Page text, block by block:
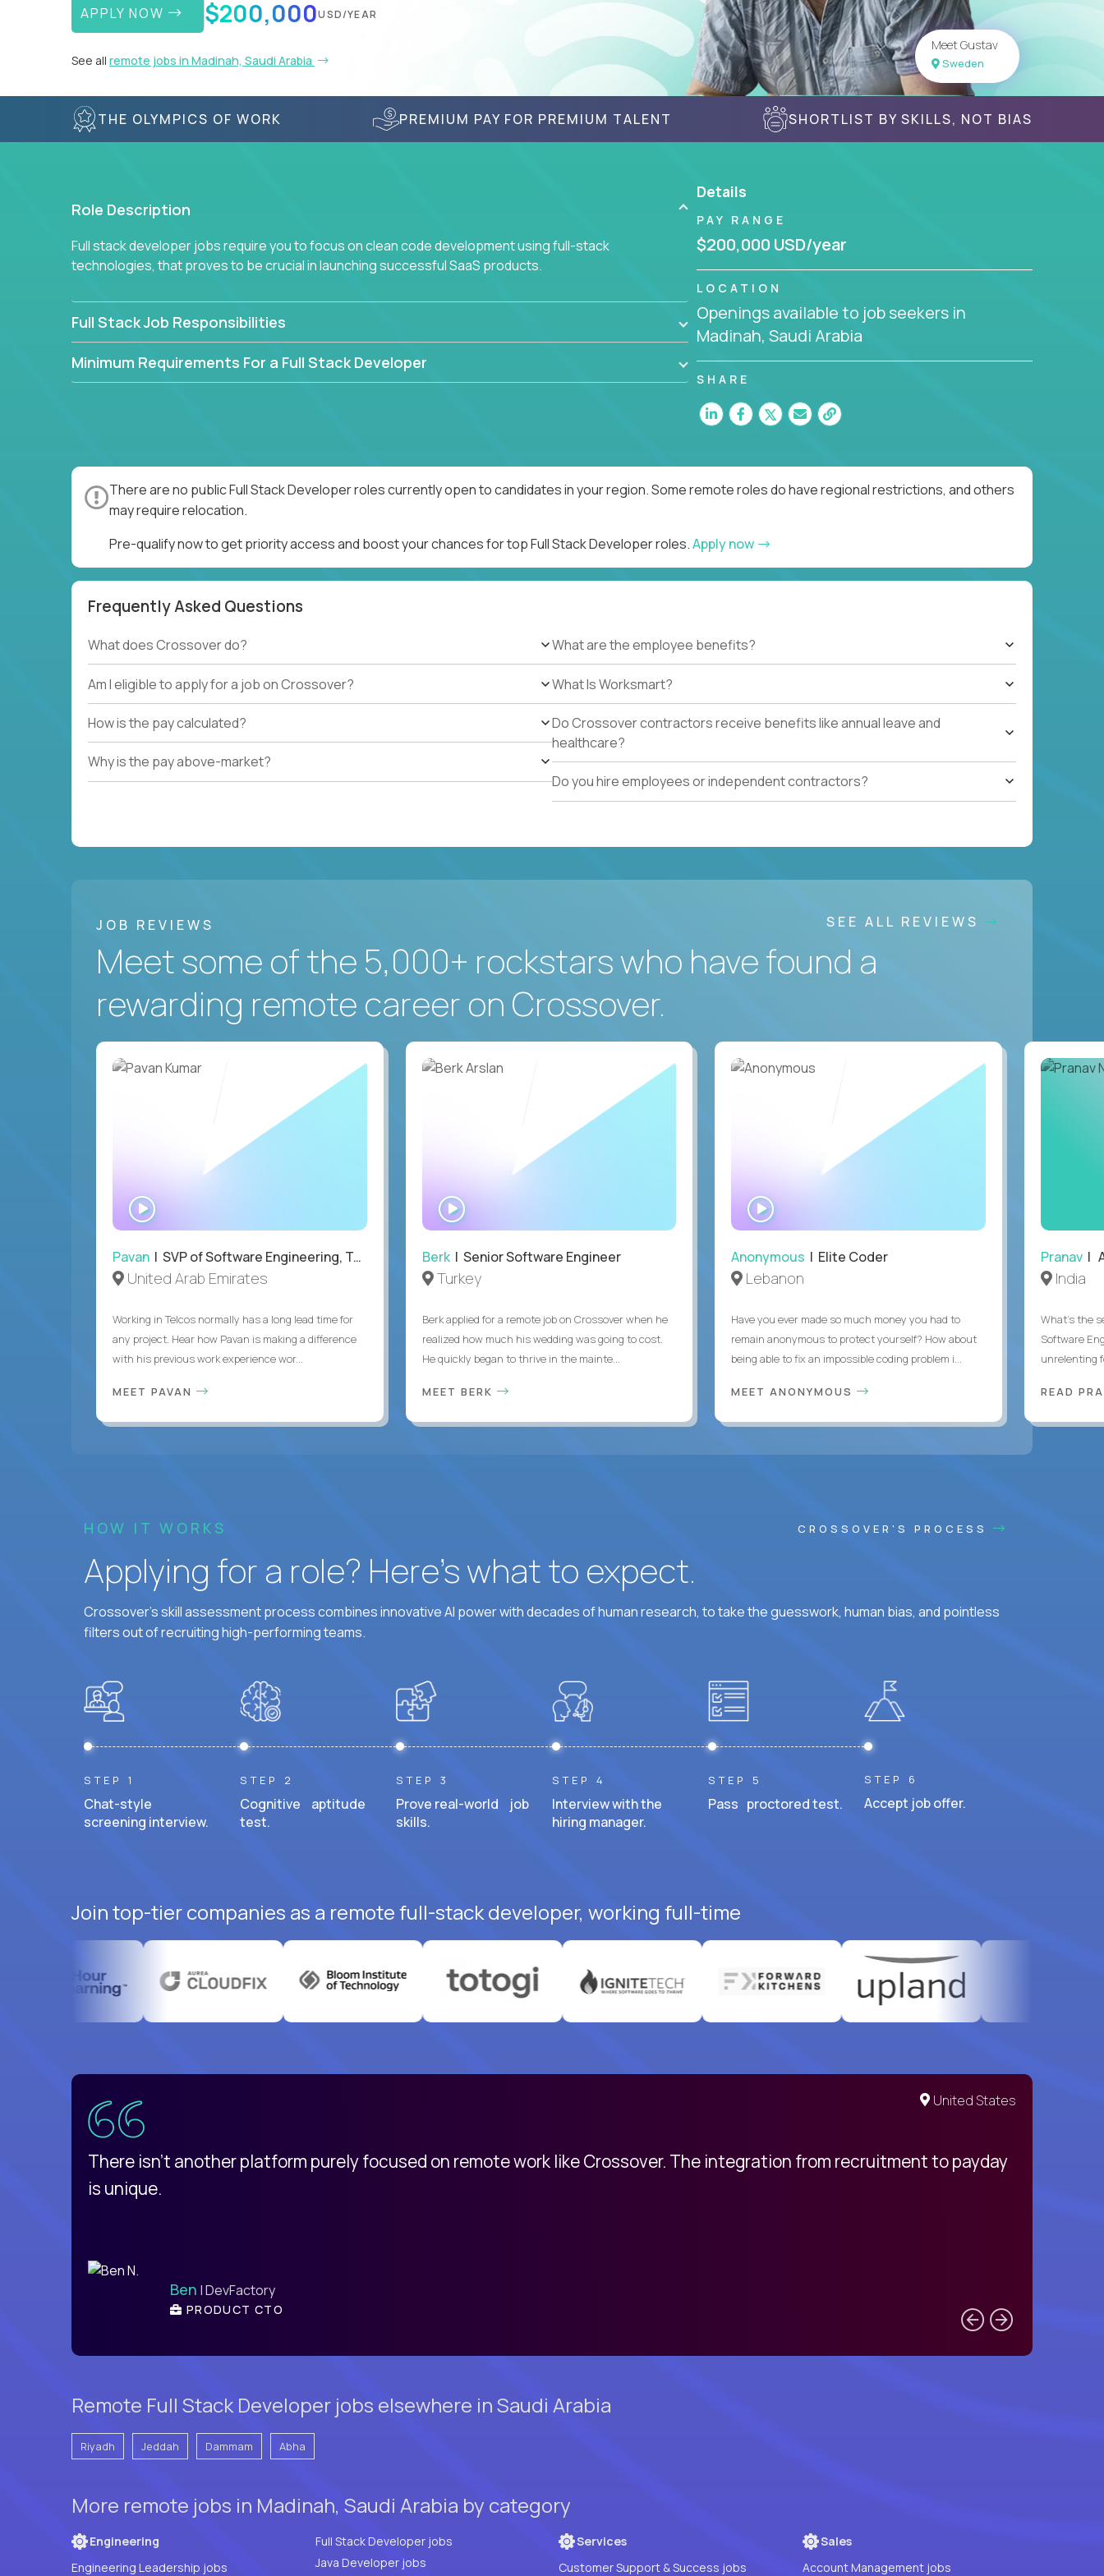
APPLY NOW $200,000USD/YEAR
See all remote jobs in Madinah, Saudi Arabia
Meet Gustav
Sweden
THE OLYMPICS OF WORK PREMIUM PAY FOR PREMIUM TALENT SHORTLIST BY SKILLS, NOT BIAS
Role Description
Full stack developer jobs require you to focus on clean code development using full-stack
technologies, that proves to be crucial in launching successful SaaS products.
Full Stack Job Responsibilities
Minimum Requirements For a Full Stack Developer
Details
PAY RANGE
$200,000 USD/year
LOCATION
Openings available to job seekers in
Madinah, Saudi Arabia
SHARE
There are no public Full Stack Developer roles currently open to candidates in your region. Some remote roles do have regional restrictions, and others
may require relocation.
Pre-qualify now to get priority access and boost your chances for top Full Stack Developer roles.Apply now
Frequently Asked Questions
What does Crossover do?
Am I eligible to apply for a job on Crossover?
How is the pay calculated?
Why is the pay above-market?
What are the employee benefits?
What Is Worksmart?
Do Crossover contractors receive benefits like annual leave and
healthcare?
Do you hire employees or independent contractors?
JOB REVIEWS SEE ALL REVIEWS
Meet some of the 5,000+ rockstars who have found a
rewarding remote career on Crossover.
Pavan | SVP of Software Engineering, Totogi
United Arab Emirates
Working in Telcos normally has a long lead time for
any project. Hear how Pavan is making a difference
with his previous work experience wor...
MEET PAVAN
WATCH
INTERVIEW
Berk| Senior Software Engineer
Turkey
Berk applied for a remote job on Crossover when he
realized how much his wedding was going to cost.
He quickly began to thrive in the mainte...
MEET BERK
Anonymous | Elite Coder
Lebanon
Have you ever made so much money you had to
remain anonymous to protect yourself? How about
being able to fix an impossible coding problem i...
MEET ANONYMOUS
Pranav|
India
What's the
Software
unrelenting
READ
HOW IT WORKS CROSSOVER'S PROCESS
Applying for a role? Here’s what to expect.
Crossover's skill assessment process combines innovative AI power with decades of human research, to take the guesswork, human bias, and pointless
filters out of recruiting high-performing teams.
STEP 1
Chat-style
screening interview.
STEP 2
Cognitive aptitude
test.
STEP 3
Prove real-world job
skills.
STEP 4
Interview with the
hiring manager.
STEP 5
Pass proctored test.
STEP 6
Accept job offer.
Join top-tier companies as a remote full-stack developer, working full-time
United States
There isn't another platform purely focused on remote work like Crossover. The integration from recruitment to payday
is unique.
Ben | DevFactory
PRODUCT CTO
Remote Full Stack Developer jobs elsewhere in Saudi Arabia
Riyadh Jeddah Dammam Abha
More remote jobs in Madinah, Saudi Arabia by category
Engineering
Engineering Leadership jobs
Full Stack Developer jobs
Java Developer jobs
Services
Customer Support & Success jobs
Sales
Account Management jobs